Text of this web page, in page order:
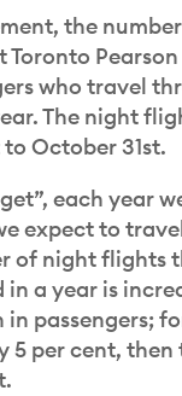
the
who travel
The night
October 31st.
each year
expect to
of night flights
a year is
passengers;
5 per cent,